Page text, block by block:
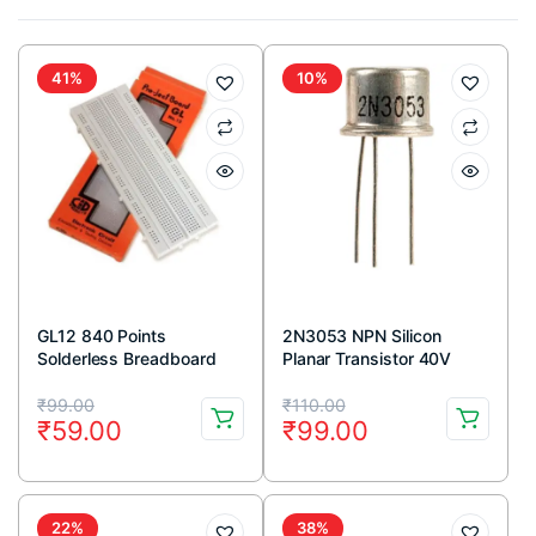
41%
GL12 840 Points
Solderless Breadboard
₹99.00
Original
price
was:
₹99.00.
₹59.00
Current
price
is:
₹59.00.
10%
2N3053 NPN Silicon
Planar Transistor 40V
Package (Pack Of 5)
₹110.00
Original
price
was:
₹110.00.
₹99.00
Current
price
is:
₹99.00.
22% 38%